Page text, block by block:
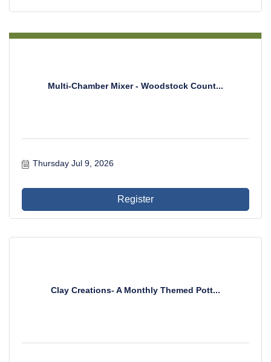
Multi-Chamber Mixer - Woodstock Count...
Thursday Jul 9, 2026
Register
Clay Creations- A Monthly Themed Pott...